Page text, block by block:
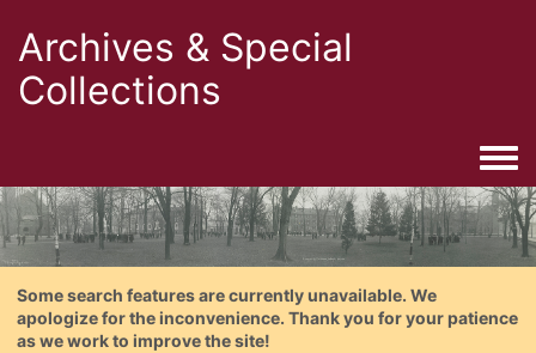
Archives & Special
Collections
Some search features are currently unavailable. We
apologize for the inconvenience. Thank you for your patience
as we work to improve the site!